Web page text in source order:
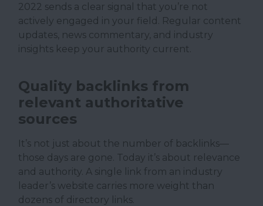
2022 sends a clear signal that you’re not
actively engaged in your field. Regular content
updates, news commentary, and industry
insights keep your authority current.
Quality backlinks from
relevant authoritative
sources
It’s not just about the number of backlinks—
those days are gone. Today it’s about relevance
and authority. A single link from an industry
leader’s website carries more weight than
dozens of directory links.